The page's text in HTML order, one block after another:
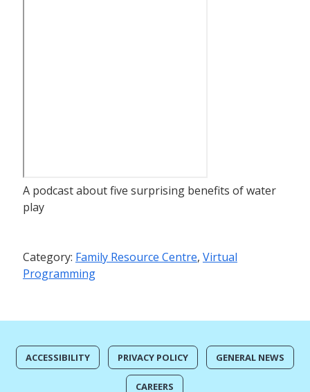
A podcast about five surprising benefits of water
play
Category: Family Resource Centre, Virtual
Programming
ACCESSIBILITY PRIVACY POLICY GENERAL NEWS
CAREERS